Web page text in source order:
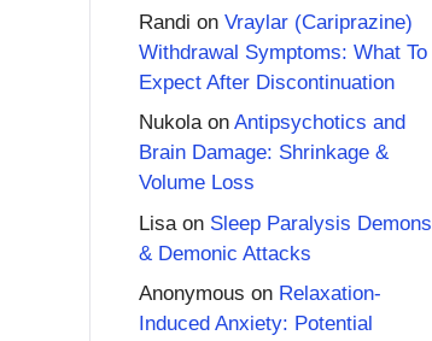
Randi on Vraylar (Cariprazine)
Withdrawal Symptoms: What To
Expect After Discontinuation
Nukolaon Antipsychotics and
Brain Damage: Shrinkage &
Volume Loss
Lisa on Sleep Paralysis Demons
& Demonic Attacks
Anonymous on Relaxation-
Induced Anxiety: Potential